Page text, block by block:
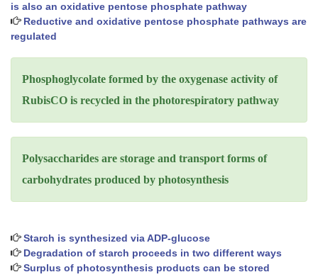
is also an oxidative pentose phosphate pathway
Reductive and oxidative pentose phosphate pathways are
regulated
Phosphoglycolate formed by the oxygenase activity of
RubisCO is recycled in the photorespiratory pathway
Polysaccharides are storage and transport forms of
carbohydrates produced by photosynthesis
Starch is synthesized via ADP-glucose
Degradation of starch proceeds in two different ways
Surplus of photosynthesis products can be stored